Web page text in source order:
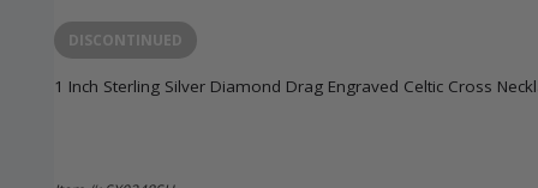
DISCONTINUED
1 Inch Sterling Silver Diamond Drag Engraved Celtic Cross